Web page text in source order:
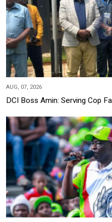
AUG, 07, 2026
DCI Boss Amin: Serving Cop